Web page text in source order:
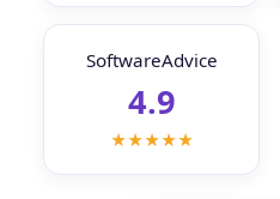
SoftwareAdvice
4.9
★★★★★